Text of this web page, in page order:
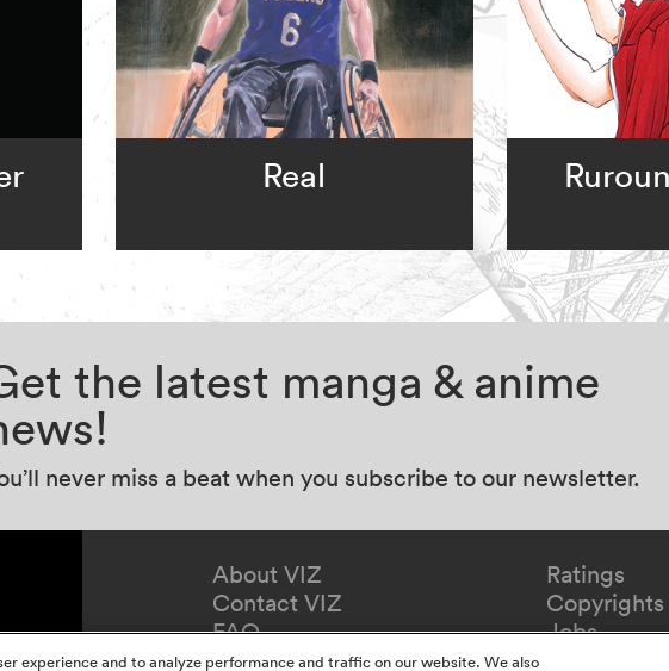
Real
the latest manga & anime
never miss a beat when you subscribe to our newsletter.
About VIZ
Contact VIZ
FAQ
Redeem Gift
Ratings
Copyrights
Jobs
experience and to analyze performance and traffic on our website. We also